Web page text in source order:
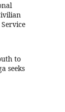
to
seeks